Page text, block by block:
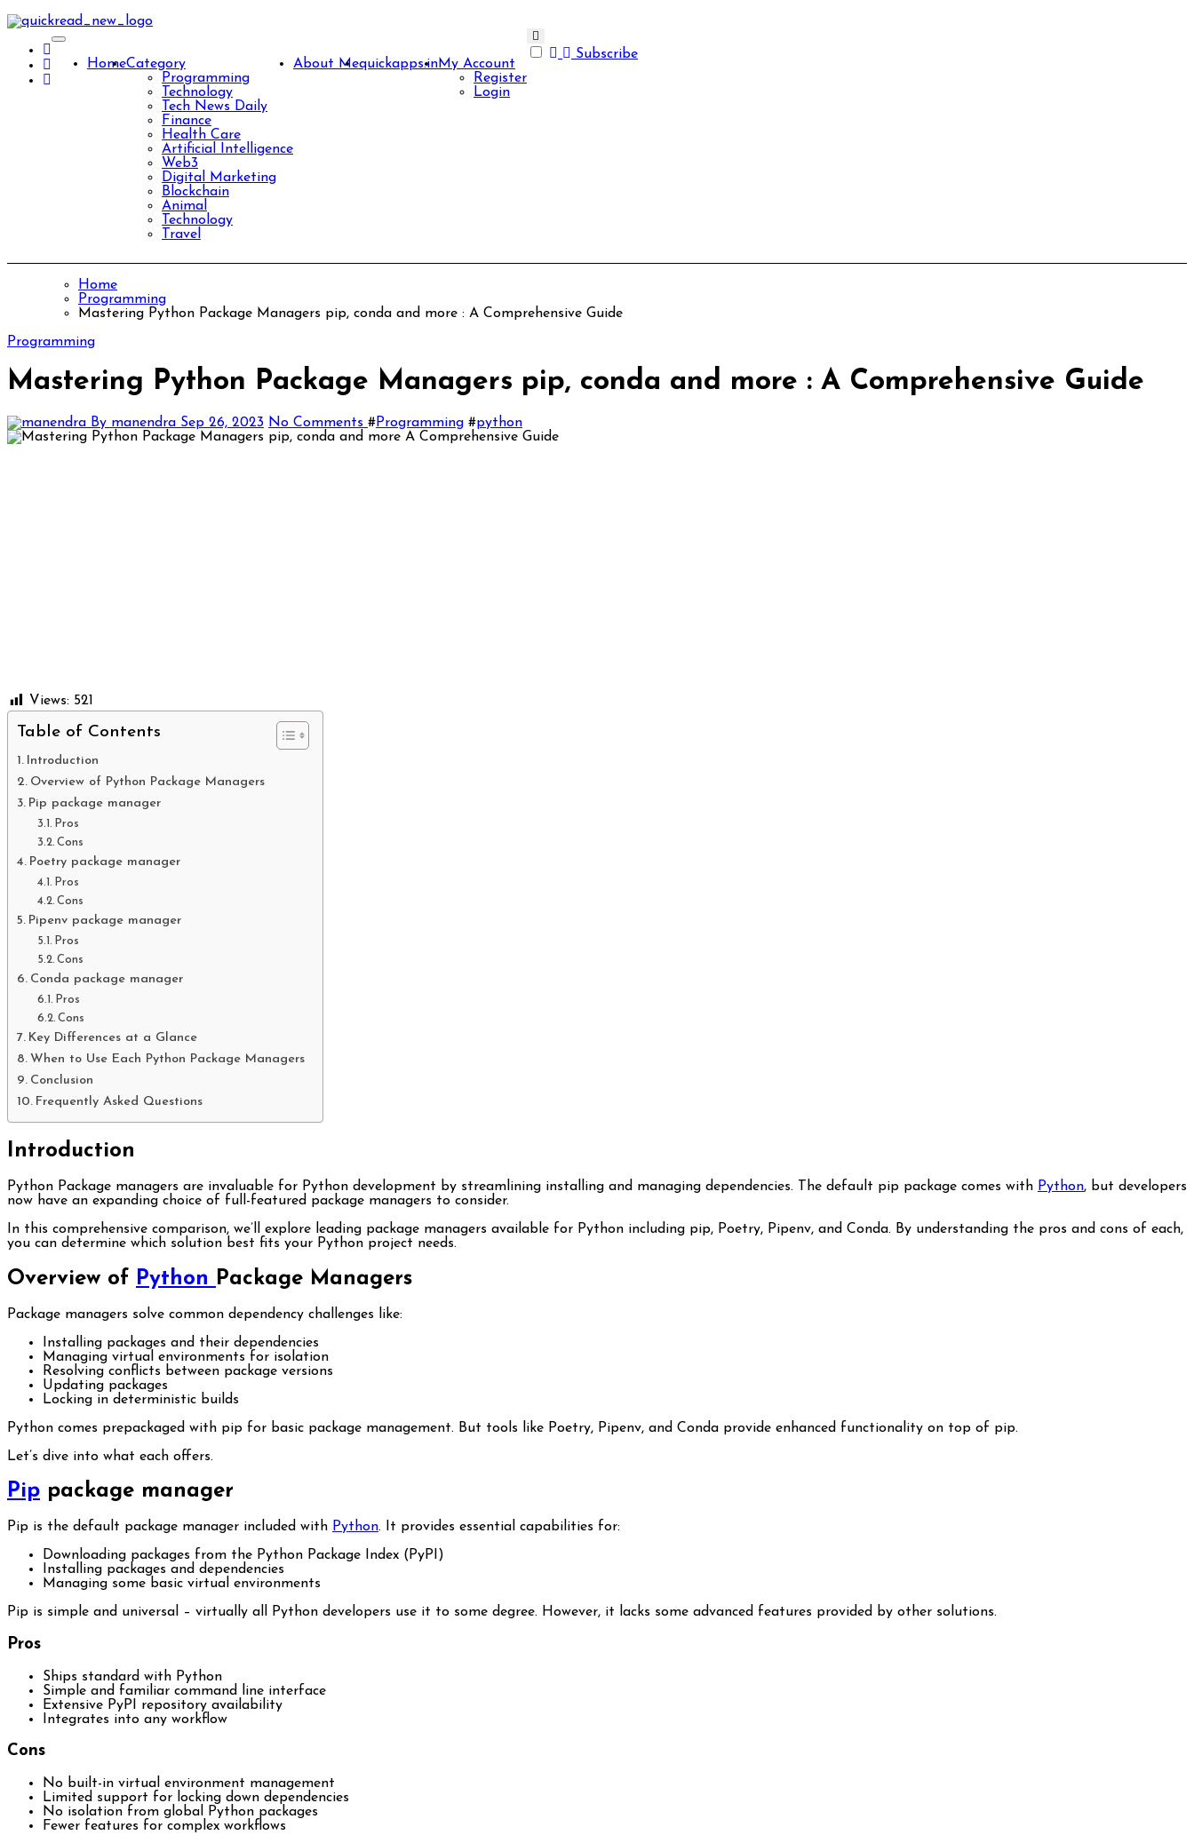
Skip
to
content
HomeCategory
Programming
Technology
Tech News Daily
Finance
Health Care
Artificial Intelligence
Web3
Digital Marketing
Blockchain
Animal
Technology
Travel
About Mequickapps.inMy Account
Register
Login
Subscribe
Home
Programming
Mastering Python Package Managers pip, conda and more : A Comprehensive Guide
Programming
Mastering Python Package Managers pip, conda and more : A Comprehensive Guide
By manendra Sep 26, 2023 No Comments #Programming #python
Views: 521
Table of Contents
Introduction
Overview of Python Package Managers
Pip package manager
Pros
Cons
Poetry package manager
Pros
Cons
Pipenv package manager
Pros
Cons
Conda package manager
Pros
Cons
Key Differences at a Glance
When to Use Each Python Package Managers
Conclusion
Frequently Asked Questions
Introduction
Python Package managers are invaluable for Python development by streamlining installing and managing dependencies. The default pip package comes with Python, but developers
now have an expanding choice of full-featured package managers to consider.
In this comprehensive comparison, we’ll explore leading package managers available for Python including pip, Poetry, Pipenv, and Conda. By understanding the pros and cons of each,
you can determine which solution best fits your Python project needs.
Overview of Python Package Managers
Package managers solve common dependency challenges like:
Installing packages and their dependencies
Managing virtual environments for isolation
Resolving conflicts between package versions
Updating packages
Locking in deterministic builds
Python comes prepackaged with pip for basic package management. But tools like Poetry, Pipenv, and Conda provide enhanced functionality on top of pip.
Let’s dive into what each offers.
Pip package manager
Pip is the default package manager included with Python. It provides essential capabilities for:
Downloading packages from the Python Package Index (PyPI)
Installing packages and dependencies
Managing some basic virtual environments
Pip is simple and universal – virtually all Python developers use it to some degree. However, it lacks some advanced features provided by other solutions.
Pros
Ships standard with Python
Simple and familiar command line interface
Extensive PyPI repository availability
Integrates into any workflow
Cons
No built-in virtual environment management
Limited support for locking down dependencies
No isolation from global Python packages
Fewer features for complex workflows